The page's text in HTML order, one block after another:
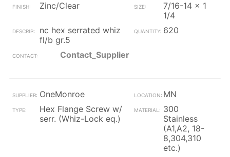
Zinc/Clear
7/16-14 x 1
1/4
nc hex serrated whiz
fl/b gr.5
620
Contact_Supplier
OneMonroe
MN
Hex Flange Screw w/
serr. (Whiz-Lock eq.)
300
Stainless
(A1,A2, 18-
8,304,310
etc.)